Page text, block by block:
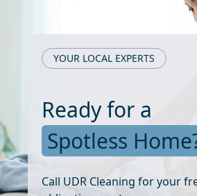
YOUR LOCAL EXPERTS
Ready for a
Spotless
Call UDR Cleaning for your